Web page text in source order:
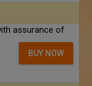
assurance of
BUY NOW